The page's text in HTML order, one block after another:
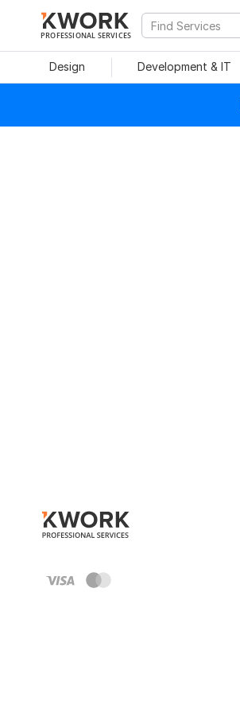
PROFESSIONAL SERVICES
Design Development & IT